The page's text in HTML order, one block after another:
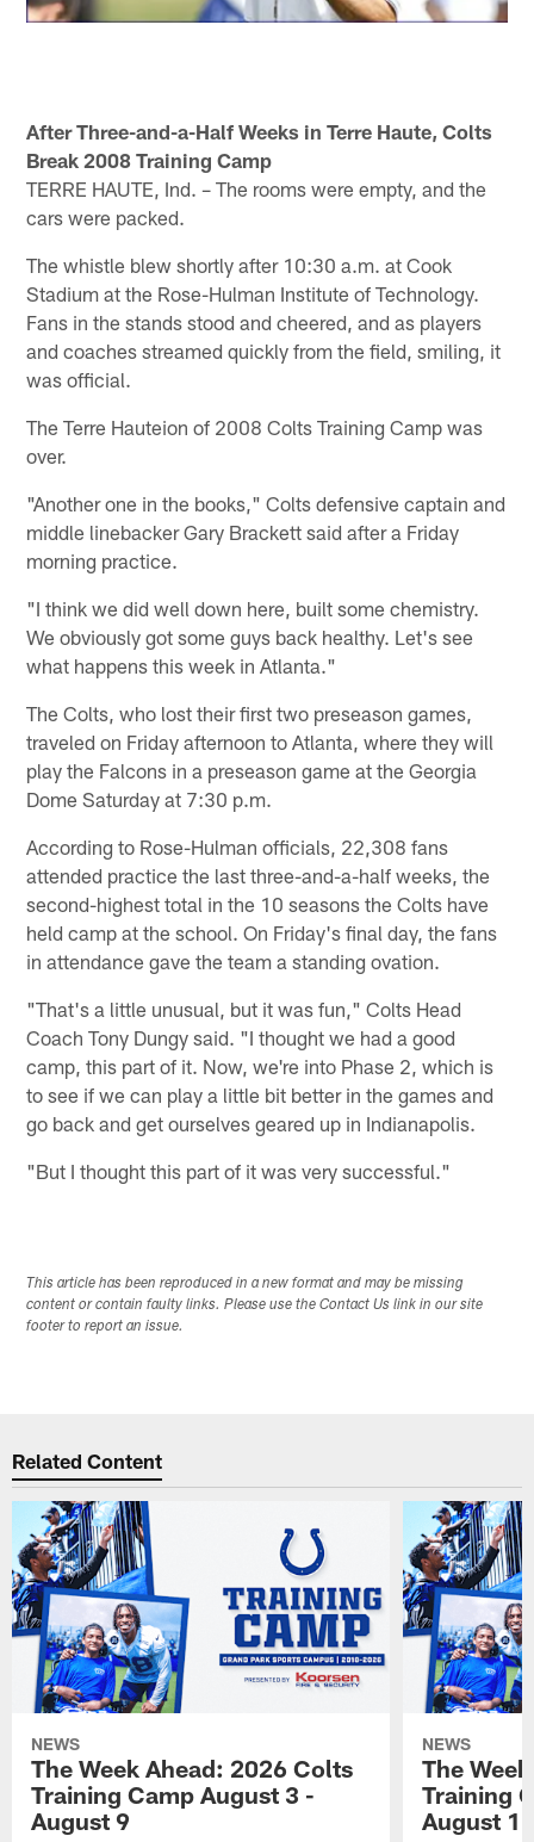
After Three-and-a-Half Weeks in Terre Haute, Colts
Break 2008 Training Camp
TERRE HAUTE, Ind. – The rooms were empty, and the
cars were packed.
The whistle blew shortly after 10:30 a.m. at Cook
Stadium at the Rose-Hulman Institute of Technology.
Fans in the stands stood and cheered, and as players
and coaches streamed quickly from the field, smiling, it
was official.
The Terre Hauteion of 2008 Colts Training Camp was
over.
"Another one in the books," Colts defensive captain and
middle linebacker Gary Brackett said after a Friday
morning practice.
"I think we did well down here, built some chemistry.
We obviously got some guys back healthy. Let's see
what happens this week in Atlanta."
The Colts, who lost their first two preseason games,
traveled on Friday afternoon to Atlanta, where they will
play the Falcons in a preseason game at the Georgia
Dome Saturday at 7:30 p.m.
According to Rose-Hulman officials, 22,308 fans
attended practice the last three-and-a-half weeks, the
second-highest total in the 10 seasons the Colts have
held camp at the school. On Friday's final day, the fans
in attendance gave the team a standing ovation.
"That's a little unusual, but it was fun," Colts Head
Coach Tony Dungy said. "I thought we had a good
camp, this part of it. Now, we're into Phase 2, which is
to see if we can play a little bit better in the games and
go back and get ourselves geared up in Indianapolis.
"But I thought this part of it was very successful."
This article has been reproduced in a new format and may be missing
content or contain faulty links. Please use the Contact Us link in our site
footer to report an issue.
Related Content
NEWS
The Week Ahead: 2026 Colts
Training Camp August 3 -
August 9
NEWS
The
Training
August 1